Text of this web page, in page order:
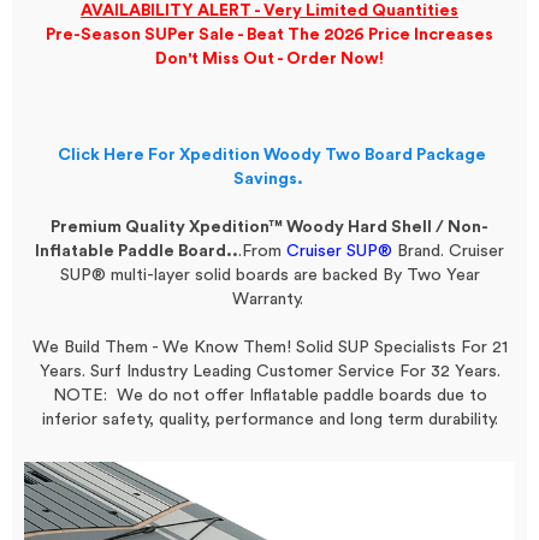
AVAILABILITY ALERT - Very Limited Quantities
Pre-Season SUPer Sale - Beat The 2026 Price Increases
Don't Miss Out - Order Now!
Click Here For Xpedition Woody Two Board Package
Savings.
Premium Quality Xpedition™ Woody Hard Shell / Non-
Inflatable Paddle Board...From Cruiser SUP® Brand. Cruiser
SUP® multi-layer solid boards are backed By Two Year
Warranty.
We Build Them - We Know Them! Solid SUP Specialists For 21
Years. Surf Industry Leading Customer Service For 32 Years.
NOTE: We do not offer Inflatable paddle boards due to
inferior safety, quality, performance and long term durability.